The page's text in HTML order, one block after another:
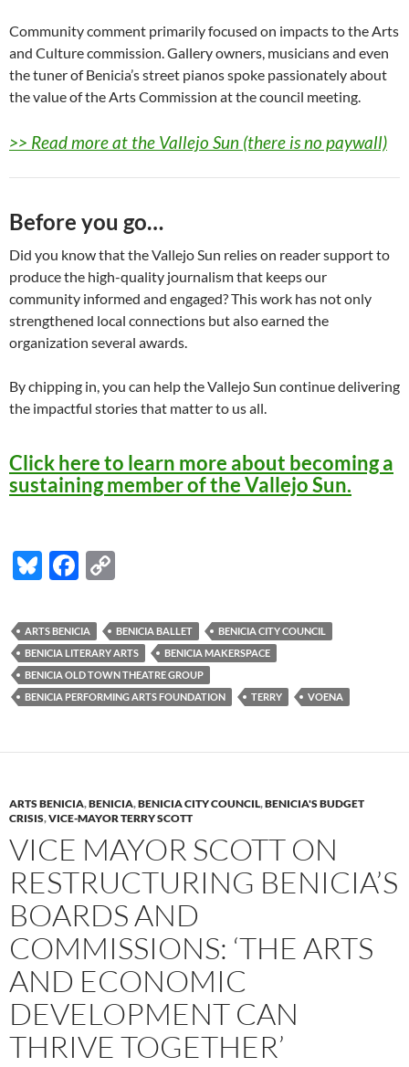
Community comment primarily focused on impacts to the Arts
and Culture commission. Gallery owners, musicians and even
the tuner of Benicia’s street pianos spoke passionately about
the value of the Arts Commission at the council meeting.
>> Read more at the Vallejo Sun (there is no paywall)
Before you go…
Did you know that the Vallejo Sun relies on reader support to
produce the high-quality journalism that keeps our
community informed and engaged? This work has not only
strengthened local connections but also earned the
organization several awards.
By chipping in, you can help the Vallejo Sun continue delivering
the impactful stories that matter to us all.
Click here to learn more about becoming a
sustaining member of the Vallejo Sun.
Bl
es
k
y
F
e
b
o
o
p
y
Li
n
ARTS BENICIA BENICIA BALLET
BENICIA CITY COUNCIL
BENICIA LITERARY ARTS
BENICIA MAKERSPACE
BENICIA OLD TOWN THEATRE GROUP
BENICIA PERFORMING ARTS FOUNDATION
TERRY VOENA
ARTS BENICIA,BENICIA,BENICIA CITY COUNCIL,BENICIA'S BUDGET
CRISIS,VICE-MAYOR TERRY SCOTT
VICE MAYOR SCOTT ON
RESTRUCTURING BENICIA’S
BOARDS AND
COMMISSIONS: ‘THE ARTS
AND ECONOMIC
DEVELOPMENT CAN
THRIVE TOGETHER’